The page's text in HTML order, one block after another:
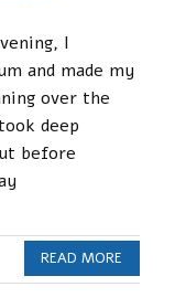
I
and made my
over the
deep
before
READ MORE